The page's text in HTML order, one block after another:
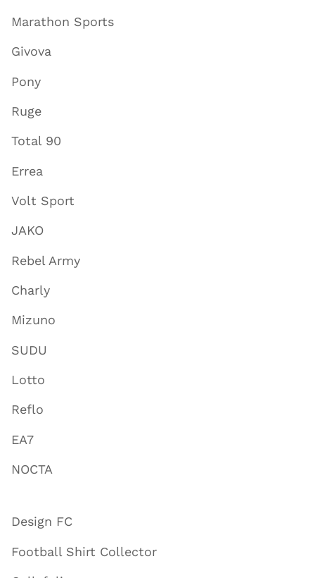
Marathon Sports
Givova
Pony
Ruge
Total 90
Errea
Volt Sport
JAKO
Rebel Army
Charly
Mizuno
SUDU
Lotto
Reflo
EA7
NOCTA
Design FC
Football Shirt Collector